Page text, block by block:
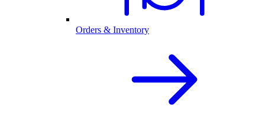
Orders & Inventory